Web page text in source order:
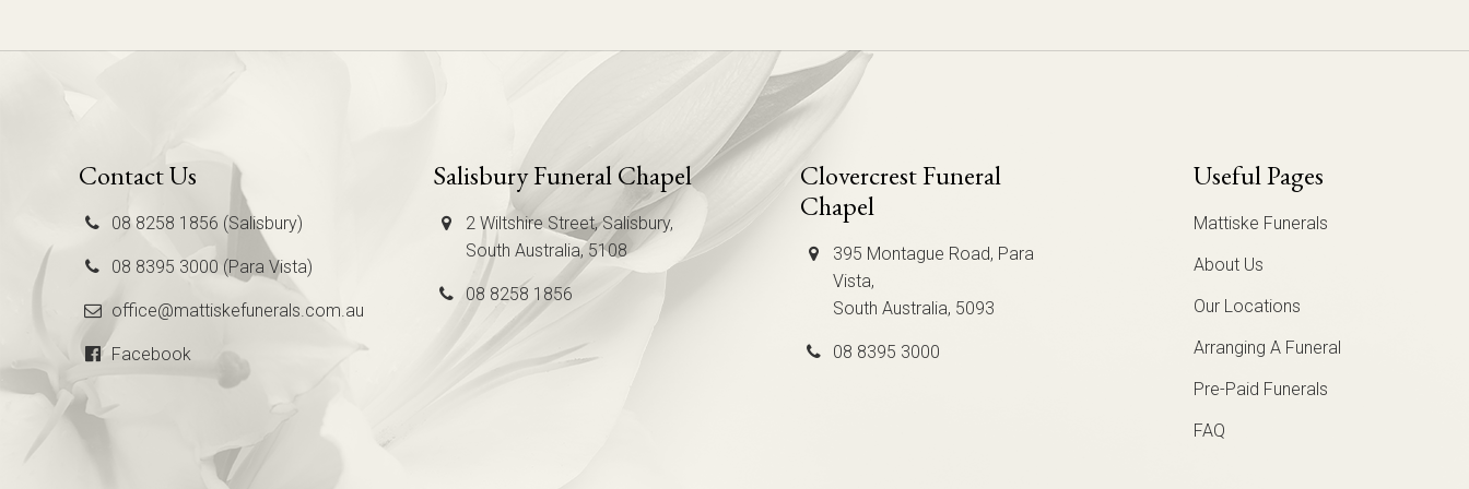
Contact Us
08 8258 1856 (Salisbury)
08 8395 3000 (Para Vista)
office@mattiskefunerals.com.au
Facebook
Salisbury Funeral Chapel
2 Wiltshire Street, Salisbury,
South Australia, 5108
08 8258 1856
Clovercrest Funeral
Chapel
395 Montague Road, Para
Vista,
South Australia, 5093
08 8395 3000
Useful Pages
Mattiske Funerals
About Us
Our Locations
Arranging A Funeral
Pre-Paid Funerals
FAQ